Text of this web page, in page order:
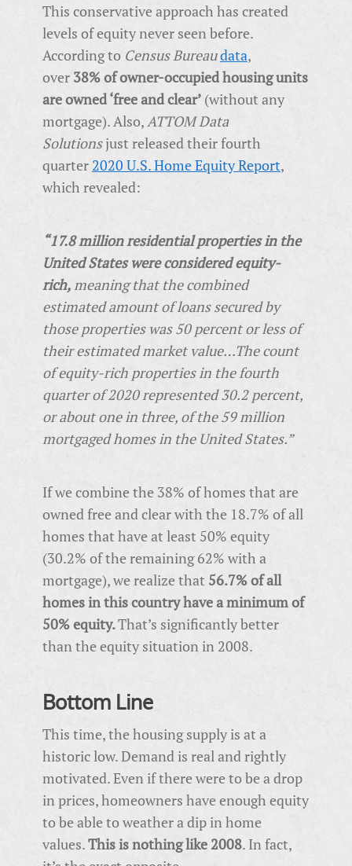
This conservative approach has created
levels of equity never seen before.
According to Census Bureaudata,
over 38% of owner-occupied housing units
are owned ‘free and clear’ (without any
mortgage). Also,ATTOM Data
Solutionsjust released their fourth
quarter 2020 U.S. Home Equity Report,
which revealed:
“17.8 million residential properties in the
United States were considered equity-
rich,meaning that the combined
estimated amount of loans secured by
those properties was 50 percent or less of
their estimated market value…The count
of equity-rich properties in the fourth
quarter of 2020 represented 30.2 percent,
or about one in three, of the 59 million
mortgaged homes in the United States.”
If we combine the 38% of homes that are
owned free and clear with the 18.7% of all
homes that have at least 50% equity
(30.2% of the remaining 62% with a
mortgage), we realize that 56.7% of all
homes in this country have a minimum of
50% equity.That’s significantly better
than the equity situation in 2008.
Bottom Line
This time, the housing supply is at a
historic low. Demand is real and rightly
motivated. Even if there were to be a drop
in prices, homeowners have enough equity
to be able to weather a dip in home
values.This is nothing like 2008. In fact,